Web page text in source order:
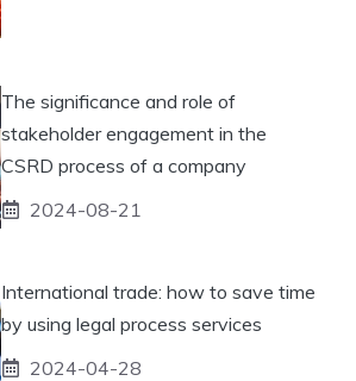
The significance and role of
stakeholder engagement in the
CSRD process of a company
2024-08-21
International trade: how to save time
by using legal process services
2024-04-28